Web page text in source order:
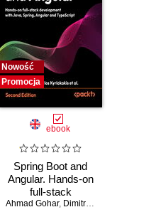
Nowość
Promocja
ebook
Spring Boot and
Angular. Hands-on
full-stack
development with
Ahmad Gohar, Dimitrios Kyriakakis